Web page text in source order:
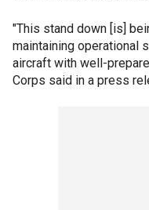
"This stand down [is]
maintaining operational
aircraft with well-
Corps said in a press